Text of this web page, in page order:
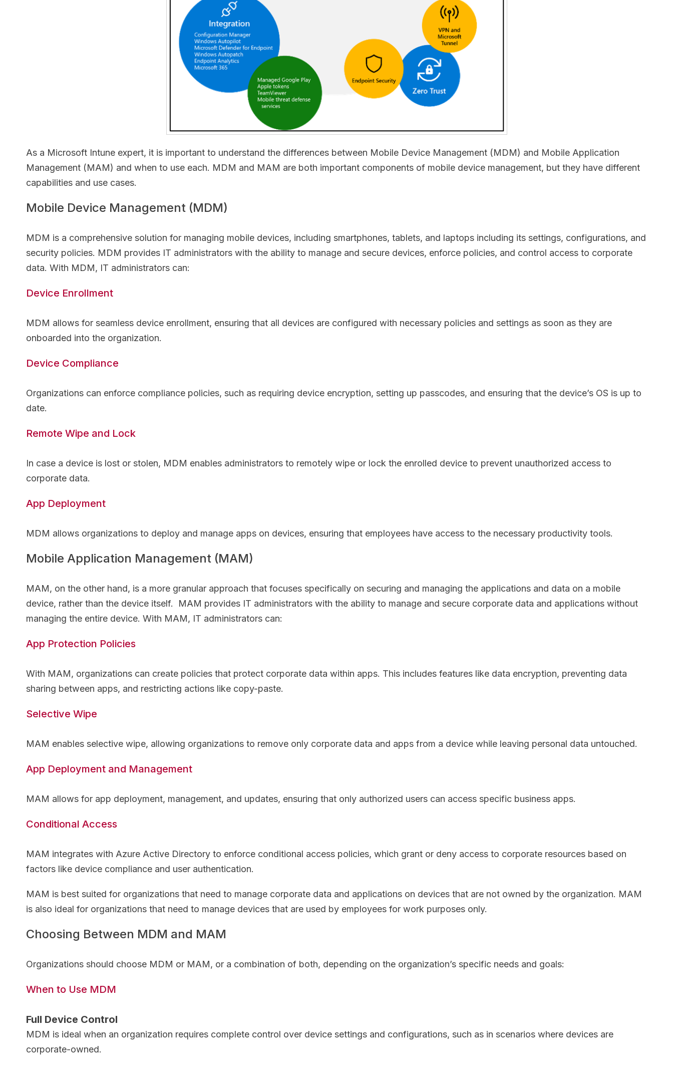
As a Microsoft Intune expert, it is important to understand the differences between Mobile Device Management (MDM) and Mobile Application
Management (MAM) and when to use each. MDM and MAM are both important components of mobile device management, but they have different
capabilities and use cases.
Mobile Device Management (MDM)
MDM is a comprehensive solution for managing mobile devices, including smartphones, tablets, and laptops including its settings, configurations, and
security policies. MDM provides IT administrators with the ability to manage and secure devices, enforce policies, and control access to corporate
data. With MDM, IT administrators can:
Device Enrollment
MDM allows for seamless device enrollment, ensuring that all devices are configured with necessary policies and settings as soon as they are
onboarded into the organization.
Device Compliance
Organizations can enforce compliance policies, such as requiring device encryption, setting up passcodes, and ensuring that the device’s OS is up to
date.
Remote Wipe and Lock
In case a device is lost or stolen, MDM enables administrators to remotely wipe or lock the enrolled device to prevent unauthorized access to
corporate data.
App Deployment
MDM allows organizations to deploy and manage apps on devices, ensuring that employees have access to the necessary productivity tools.
Mobile Application Management (MAM)
MAM, on the other hand, is a more granular approach that focuses specifically on securing and managing the applications and data on a mobile
device, rather than the device itself. MAM provides IT administrators with the ability to manage and secure corporate data and applications without
managing the entire device. With MAM, IT administrators can:
App Protection Policies
With MAM, organizations can create policies that protect corporate data within apps. This includes features like data encryption, preventing data
sharing between apps, and restricting actions like copy-paste.
Selective Wipe
MAM enables selective wipe, allowing organizations to remove only corporate data and apps from a device while leaving personal data untouched.
App Deployment and Management
MAM allows for app deployment, management, and updates, ensuring that only authorized users can access specific business apps.
Conditional Access
MAM integrates with Azure Active Directory to enforce conditional access policies, which grant or deny access to corporate resources based on
factors like device compliance and user authentication.
MAM is best suited for organizations that need to manage corporate data and applications on devices that are not owned by the organization. MAM
is also ideal for organizations that need to manage devices that are used by employees for work purposes only.
Choosing Between MDM and MAM
Organizations should choose MDM or MAM, or a combination of both, depending on the organization’s specific needs and goals:
When to Use MDM
Full Device Control
MDM is ideal when an organization requires complete control over device settings and configurations, such as in scenarios where devices are
corporate-owned.